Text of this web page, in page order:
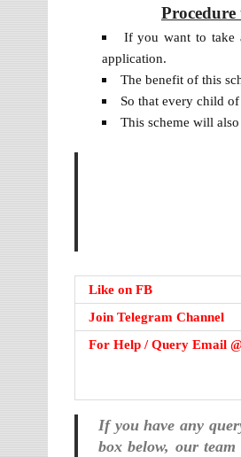
If you want to take
application.
The benefit of this
So that every child
This scheme will
Like on FB
Join Telegram Channel
For Help / Query Email
If you have any
box below, our